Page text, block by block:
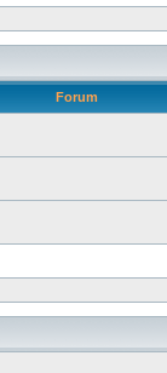
Forum